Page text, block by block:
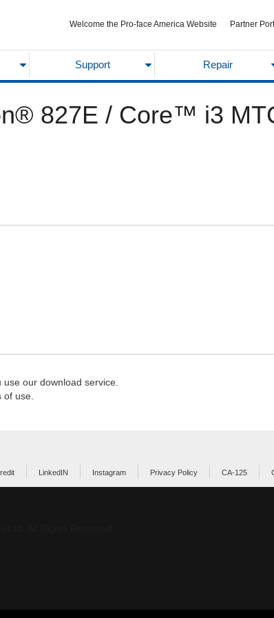
Welcome the Pro-face America Website Partner
Support Repair
827E / Core™ i3
our download service.
use.
LinkedIN Instagram Privacy Policy CA-125